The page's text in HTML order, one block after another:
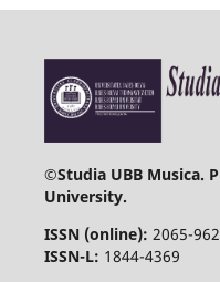
©Studia UBB Musica.
University.
ISSN (online): 2065-
ISSN-L: 1844-4369